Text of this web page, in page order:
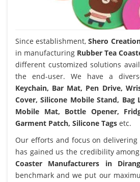
Since establishment,Shero
in manufacturing Rubber Tea
different customized solutions
the end-user. We have a
Keychain, Bar Mat, Pen Drive,
Cover, Silicone Mobile Stand, Bag
Mobile Mat, Bottle Opener,
Garment Patch, Silicone Tags etc.
Our efforts and focus on delivering
has gained us the credibility
Coaster Manufacturers in Dirang
benchmark and we put our